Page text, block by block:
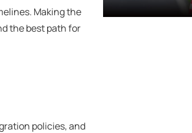
Making the
the best path for
policies, and